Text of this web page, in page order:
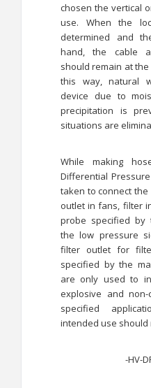
chosen the vertical
use. When the
determined and
hand, the cable
should remain at
this way, natural
device due to
precipitation is
situations are
While making
Differential
taken to connect
outlet in fans, filter
probe specified by
the low pressure
filter outlet for
specified by the
are only used to
explosive and
specified
intended use should
-HV-DPS-